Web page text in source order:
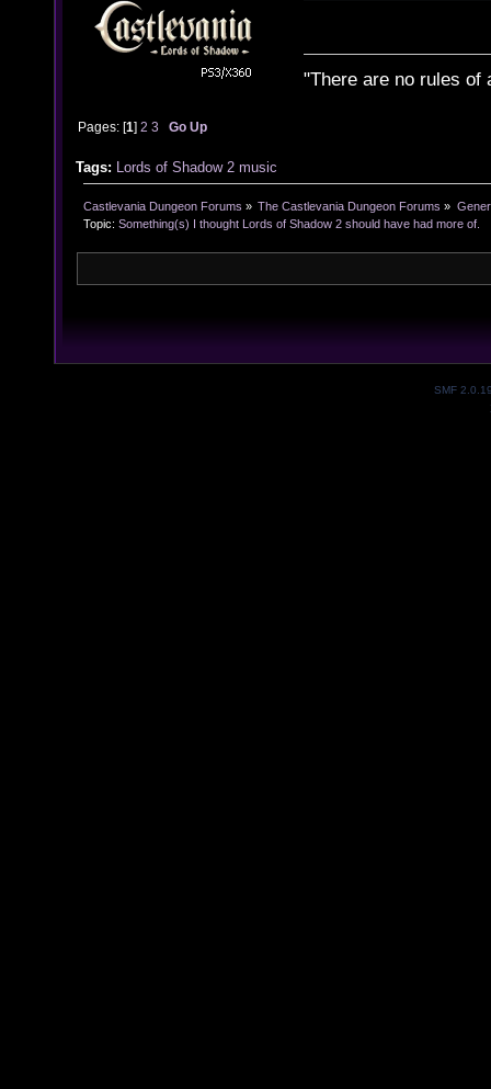
"There are no rules of
Pages: [1]2 3 Go Up
Tags: Lords of Shadow 2 music
Castlevania Dungeon Forums » The Castlevania Dungeon Forums »
Topic: Something(s) I thought Lords of Shadow 2 should have had more of.
SMF